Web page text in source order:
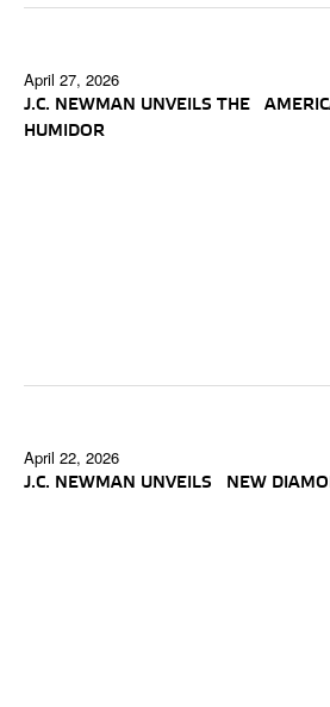
April 27, 2026
J.C. NEWMAN UNVEILS THE
HUMIDOR
April 22, 2026
J.C. NEWMAN UNVEILS NEW